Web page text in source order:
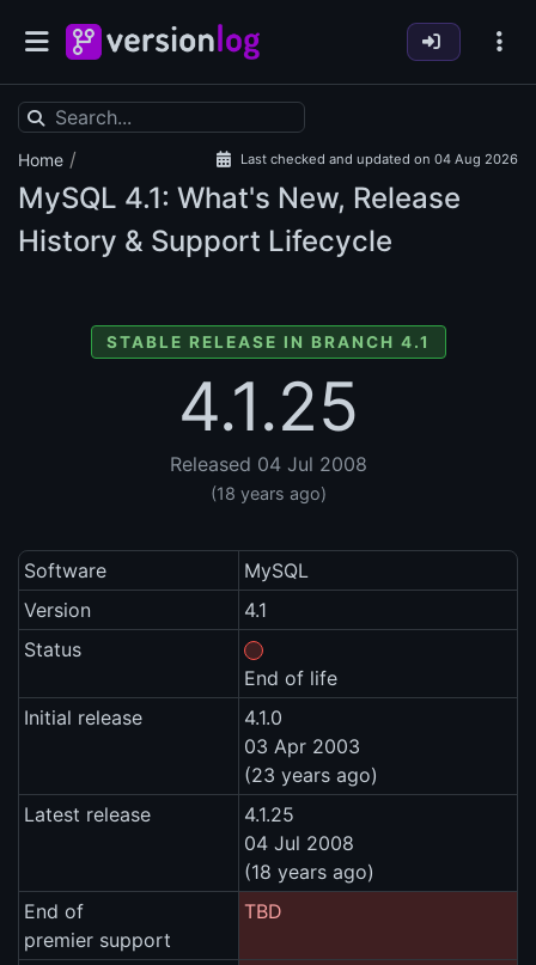
Home / Last checked and updated on 04 Aug 2026
MySQL 4.1: What's New, Release
History & Support Lifecycle
STABLE RELEASE IN BRANCH 4.1
4.1.25
Released 04 Jul 2008
(18 years ago)
Software
MySQL
Version
4.1
Status
End of life
Initial release
4.1.0
03 Apr 2003
(23 years ago)
Latest release
4.1.25
04 Jul 2008
(18 years ago)
End of
premier support
TBD